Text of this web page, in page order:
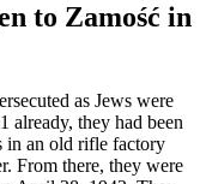
to Zamość in
as Jews were
already, they had been
in an old rifle factory
From there, they were